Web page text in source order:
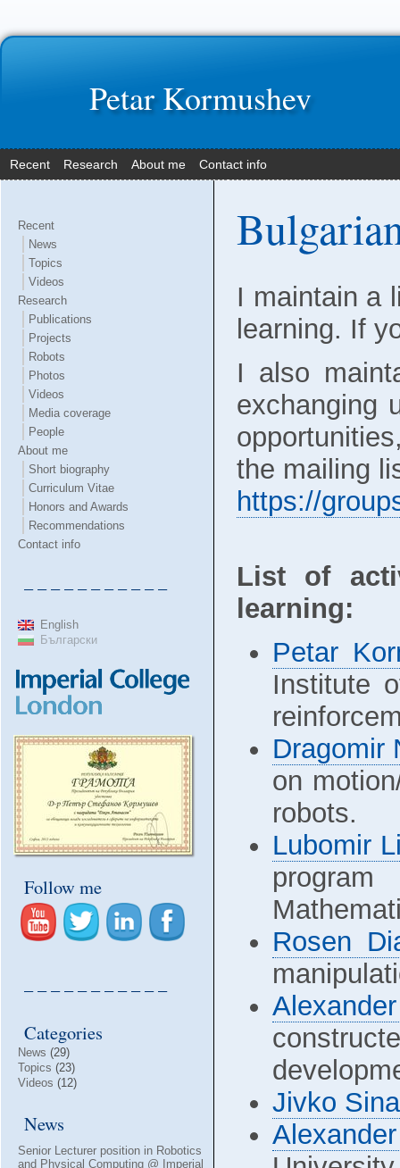
Petar Kormushev
Recent Research About me Contact info
Recent
News
Topics
Videos
Research
Publications
Projects
Robots
Photos
Videos
Media coverage
People
About me
Short biography
Curriculum Vitae
Honors and Awards
Recommendations
Contact info
– – – – – – – – – – –
English
Български
Follow me
– – – – – – – – – – –
Categories
News (29)
Topics (23)
Videos (12)
News
Senior Lecturer position in Robotics
and Physical Computing @ Imperial
I maintain a
learning. If
I also
exchanging
the mailing
https://
List of
learning:
Petar
Institute
Dragomir
on
robots.
Lubomir
Rosen
Jivko